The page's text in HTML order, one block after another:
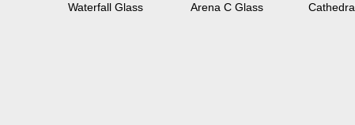
Waterfall Glass Arena C Glass